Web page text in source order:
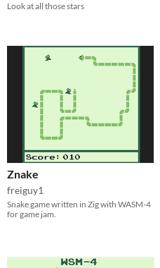
Look at all those stars
Znake
freiguy1
Snake game written in Zig with WASM-4
for game jam.